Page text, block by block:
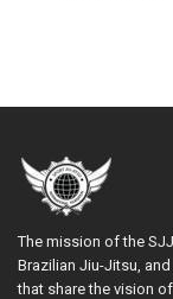
The mission of the
Brazilian Jiu-Jitsu,
that share the vision